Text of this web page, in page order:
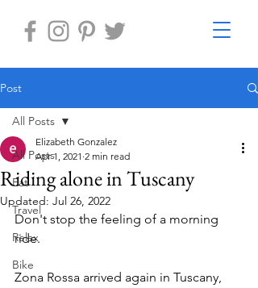
Post
All Posts
Eat
Travel
Relax
Bike
All Posts
Riding alone in Tuscany
Elizabeth Gonzalez
Apr 1, 2021 2 min read
Updated: Jul 26, 2022
Don't stop the feeling of a morning
ride.
Zona Rossa arrived again in Tuscany,